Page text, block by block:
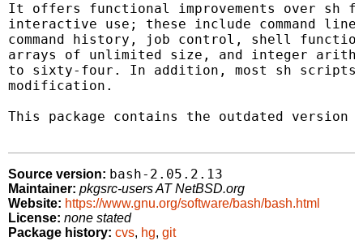
It offers functional improvements over sh
interactive use; these include command
command history, job control, shell
arrays of unlimited size, and integer
to sixty-four. In addition, most sh scripts
modification.
This package contains the outdated version
Source version: bash-2.05.2.13
Maintainer: pkgsrc-users AT NetBSD.org
Website: https://www.gnu.org/software/bash/bash.html
License: none stated
Package history: cvs, hg, git